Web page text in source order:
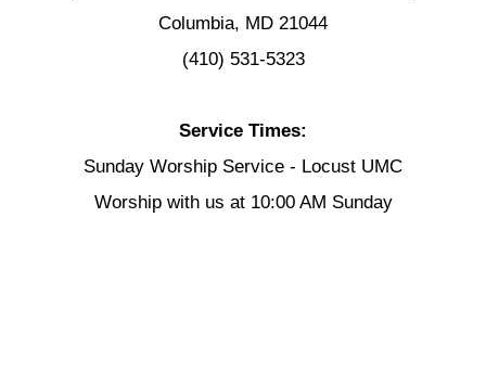
Columbia, MD 21044
(410) 531-5323
Service Times:
Sunday Worship Service - Locust UMC
Worship with us at 10:00 AM Sunday